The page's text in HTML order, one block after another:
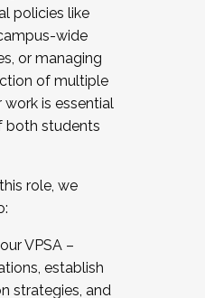
policies like
wide
or managing
of multiple
is essential
both students
role, we
VPSA –
establish
strategies, and